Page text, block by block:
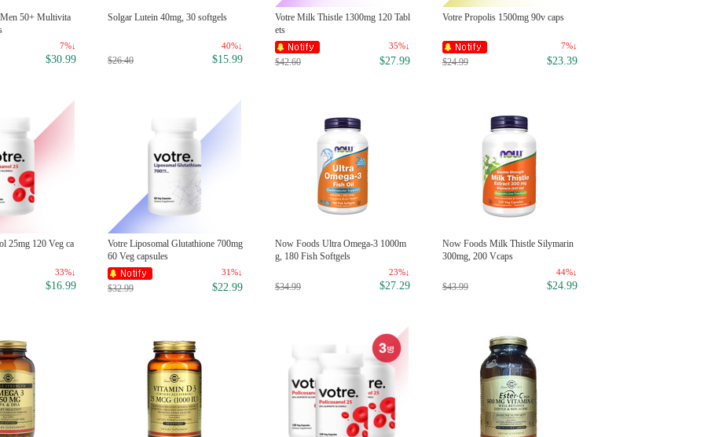
50+ Multivita
7%↓
$30.99
Solgar Lutein 40mg, 30 softgels
40%↓
$26.40 $15.99
Votre Milk Thistle 1300mg 120 Tabl
ets
35%↓
$42.60 $27.99
Votre Propolis 1500mg 90v caps
7%↓
$24.99 $23.39
25mg 120 Veg ca
33%↓
$16.99
Votre Liposomal Glutathione 700mg
60 Veg capsules
31%↓
$32.99 $22.99
Now Foods Ultra Omega-3 1000m
g, 180 Fish Softgels
23%↓
$34.99 $27.29
Now Foods Milk Thistle Silymarin
300mg, 200 Vcaps
44%↓
$43.99 $24.99